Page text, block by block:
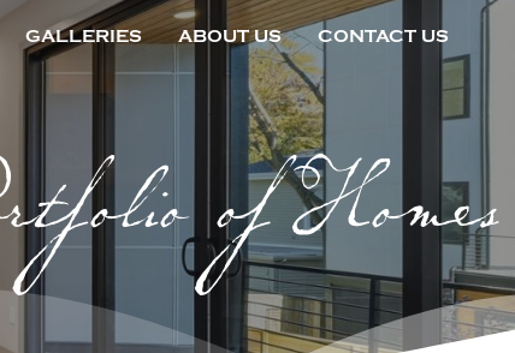
GALLERIES ABOUT US CONTACT US
of Homes